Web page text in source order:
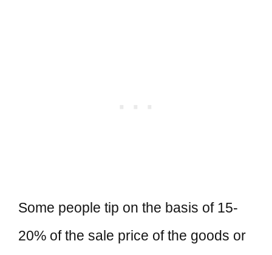
Some people tip on the basis of 15-
20% of the sale price of the goods or